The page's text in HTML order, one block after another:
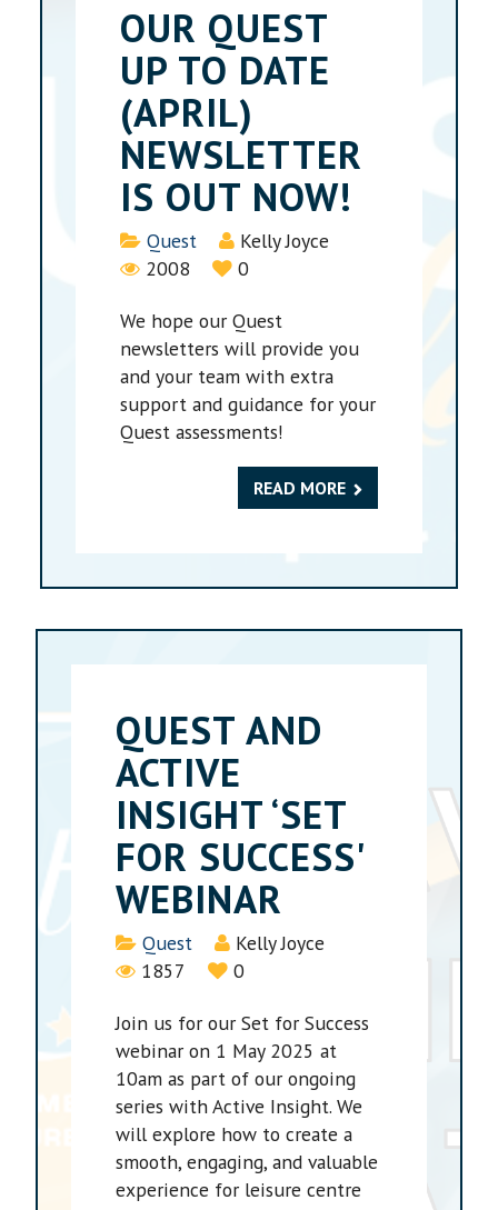
OUR QUEST
UP TO DATE
(APRIL)
NEWSLETTER
IS OUT NOW!
Details
Quest
Kelly Joyce
2008
0
We hope our Quest
newsletters will provide you
and your team with extra
support and guidance for your
Quest assessments!
READ MORE
QUEST AND
ACTIVE
INSIGHT ‘SET
FOR SUCCESS'
WEBINAR
Details
Quest
Kelly Joyce
1857
0
Join us for our Set for Success
webinar on 1 May 2025 at
10am as part of our ongoing
series with Active Insight. We
will explore how to create a
smooth, engaging, and valuable
experience for leisure centre